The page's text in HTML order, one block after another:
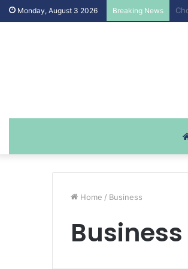
Monday, August 3 2026 Breaking News
Home / Business
Business